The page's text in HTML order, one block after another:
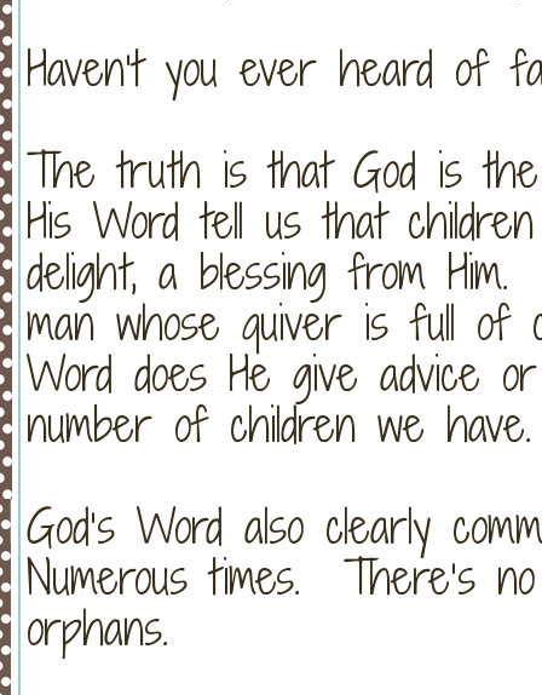
Haven’t you ever heard of
The truth is that God is
His Word tell us that
delight, a blessing from
man whose quiver is full of
Word does He give advice
number of children we
God’s Word also clearly
Numerous times. There’s
orphans.